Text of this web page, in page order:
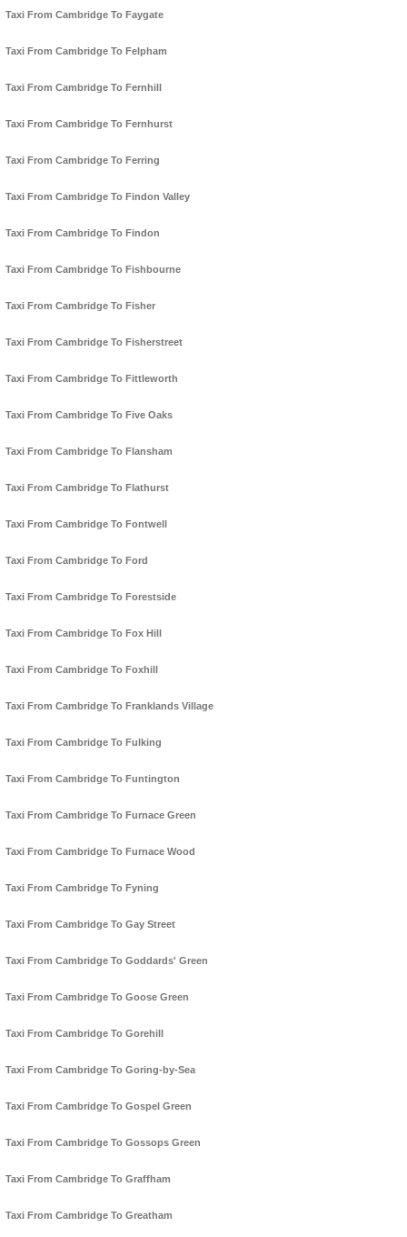
Taxi From Cambridge To Faygate
Taxi From Cambridge To Felpham
Taxi From Cambridge To Fernhill
Taxi From Cambridge To Fernhurst
Taxi From Cambridge To Ferring
Taxi From Cambridge To Findon Valley
Taxi From Cambridge To Findon
Taxi From Cambridge To Fishbourne
Taxi From Cambridge To Fisher
Taxi From Cambridge To Fisherstreet
Taxi From Cambridge To Fittleworth
Taxi From Cambridge To Five Oaks
Taxi From Cambridge To Flansham
Taxi From Cambridge To Flathurst
Taxi From Cambridge To Fontwell
Taxi From Cambridge To Ford
Taxi From Cambridge To Forestside
Taxi From Cambridge To Fox Hill
Taxi From Cambridge To Foxhill
Taxi From Cambridge To Franklands Village
Taxi From Cambridge To Fulking
Taxi From Cambridge To Funtington
Taxi From Cambridge To Furnace Green
Taxi From Cambridge To Furnace Wood
Taxi From Cambridge To Fyning
Taxi From Cambridge To Gay Street
Taxi From Cambridge To Goddards' Green
Taxi From Cambridge To Goose Green
Taxi From Cambridge To Gorehill
Taxi From Cambridge To Goring-by-Sea
Taxi From Cambridge To Gospel Green
Taxi From Cambridge To Gossops Green
Taxi From Cambridge To Graffham
Taxi From Cambridge To Greatham